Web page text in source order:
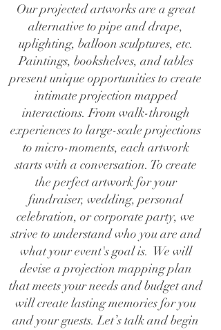
Our projected artworks are a great
alternative to pipe and drape,
uplighting, balloon sculptures, etc.
Paintings, bookshelves, and tables
present unique opportunities to create
intimate projection mapped
interactions. From walk-through
experiences to large-scale projections
to micro-moments, each artwork
starts with a conversation. To create
the perfect artwork for your
fundraiser, wedding, personal
celebration, or corporate party, we
strive to understand who you are and
what your event's goal is. We will
devise a projection mapping plan
that meets your needs and budget and
will create lasting memories for you
and your guests. Let’s talk and begin